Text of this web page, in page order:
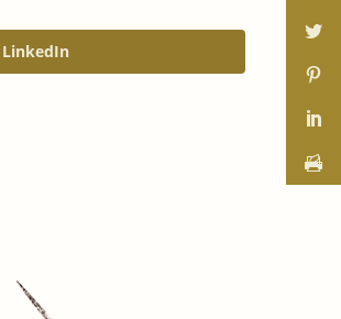
LinkedIn